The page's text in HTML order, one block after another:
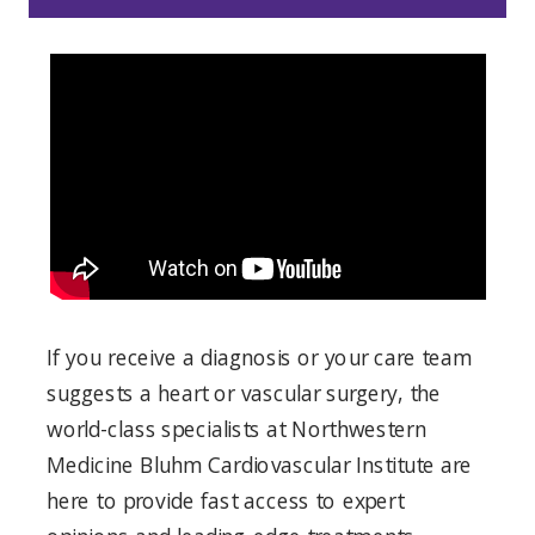
If you receive a diagnosis or your care team
suggests a heart or vascular surgery, the
world-class specialists at Northwestern
Medicine Bluhm Cardiovascular Institute are
here to provide fast access to expert